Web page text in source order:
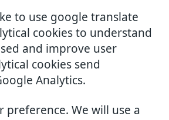
to use google translate
cookies to understand
and improve user
cookies send
Analytics.
preference. We will use a